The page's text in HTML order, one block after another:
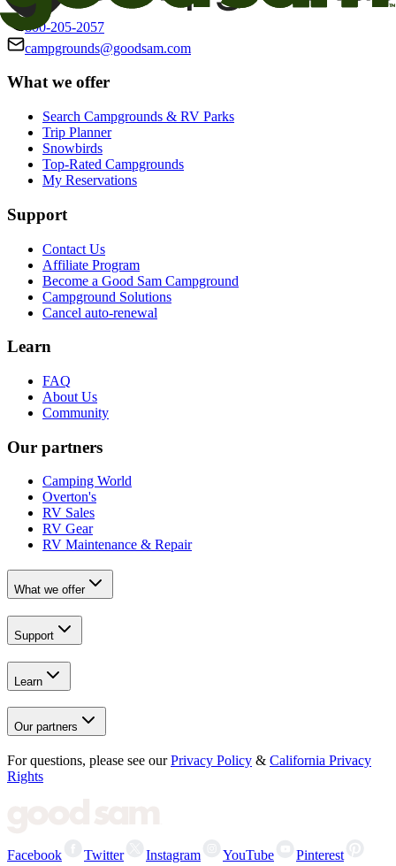
800-205-2057
campgrounds@goodsam.com
What we offer
Search Campgrounds & RV Parks
Trip Planner
Snowbirds
Top-Rated Campgrounds
My Reservations
Support
Contact Us
Affiliate Program
Become a Good Sam Campground
Campground Solutions
Cancel auto-renewal
Learn
FAQ
About Us
Community
Our partners
Camping World
Overton's
RV Sales
RV Gear
RV Maintenance & Repair
What we offer
Support
Learn
Our partners
For questions, please see our Privacy Policy & California Privacy
Rights
Facebook Twitter Instagram YouTube Pinterest